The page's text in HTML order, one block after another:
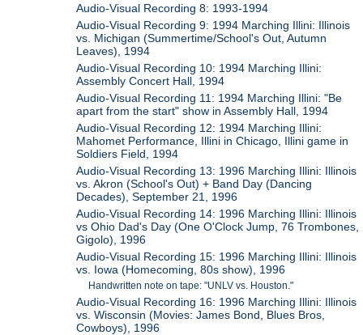
Audio-Visual Recording 8: 1993-1994
Audio-Visual Recording 9: 1994 Marching Illini: Illinois
vs. Michigan (Summertime/School's Out, Autumn
Leaves), 1994
Audio-Visual Recording 10: 1994 Marching Illini:
Assembly Concert Hall, 1994
Audio-Visual Recording 11: 1994 Marching Illini: "Be
apart from the start" show in Assembly Hall, 1994
Audio-Visual Recording 12: 1994 Marching Illini:
Mahomet Performance, Illini in Chicago, Illini game in
Soldiers Field, 1994
Audio-Visual Recording 13: 1996 Marching Illini: Illinois
vs. Akron (School's Out) + Band Day (Dancing
Decades), September 21, 1996
Audio-Visual Recording 14: 1996 Marching Illini: Illinois
vs Ohio Dad's Day (One O'Clock Jump, 76 Trombones,
Gigolo), 1996
Audio-Visual Recording 15: 1996 Marching Illini: Illinois
vs. Iowa (Homecoming, 80s show), 1996
Handwritten note on tape: "UNLV vs. Houston."
Audio-Visual Recording 16: 1996 Marching Illini: Illinois
vs. Wisconsin (Movies: James Bond, Blues Bros,
Cowboys), 1996